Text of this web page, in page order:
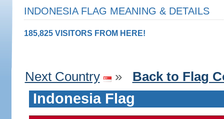
INDONESIA FLAG MEANING & DETAILS
185,825 VISITORS FROM HERE!
Next Country » Back to Flag
Indonesia Flag